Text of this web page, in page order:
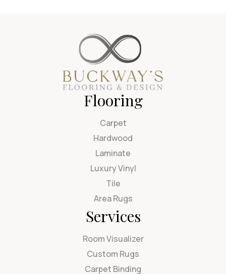
Flooring
Carpet
Hardwood
Laminate
Luxury Vinyl
Tile
Area Rugs
Services
Room Visualizer
Custom Rugs
Carpet Binding